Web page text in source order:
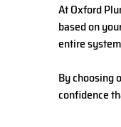
At Oxford
based on
entire
By choosing
confidence